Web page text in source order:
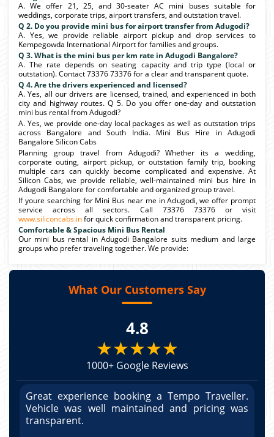
A. We offer 21, 25, and 30-seater AC mini buses suitable for
weddings, corporate trips, airport transfers, and outstation travel.
Q 2. Do you provide mini bus for airport transfer from Adugodi?
A. Yes, we provide reliable airport pickup and drop services to
Kempegowda International Airport for families and groups.
Q 3. What is the mini bus per km rate in Adugodi Bangalore?
A. The rate depends on seating capacity and trip type (local or
outstation). Contact 73376 73376 for a clear and transparent quote.
Q 4. Are the drivers experienced and licensed?
A. Yes, all our drivers are licensed, trained, and experienced in both
city and highway routes. Q 5. Do you offer one-day and outstation
mini bus rental from Adugodi?
A. Yes, we provide one-day local packages as well as outstation trips
across Bangalore and South India. Mini Bus Hire in Adugodi
Bangalore Silicon Cabs
Planning group travel from Adugodi? Whether its a wedding,
corporate outing, airport pickup, or outstation family trip, booking
multiple cars can quickly become complicated and expensive. At
Silicon Cabs, we provide reliable, well-maintained mini bus hire in
Adugodi Bangalore for comfortable and organized group travel.
If youre searching for Mini Bus near me in Adugodi, we offer prompt
service across all sectors. Call 73376 73376 or visit
www.siliconcabs.infor quick confirmation and transparent pricing.
Comfortable & Spacious Mini Bus Rental
Our mini bus rental in Adugodi Bangalore suits medium and large
groups who prefer traveling together. We provide:
What Our Customers Say
4.8
★★★★★
1000+ Google Reviews
Great experience booking a Tempo Traveller.
Vehicle was well maintained and pricing was
transparent.